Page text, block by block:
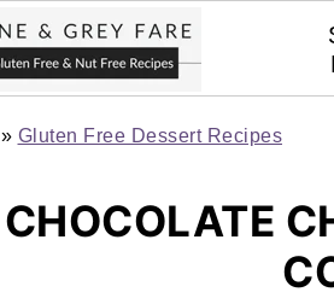
» Gluten Free Dessert Recipes
CHOCOLATE